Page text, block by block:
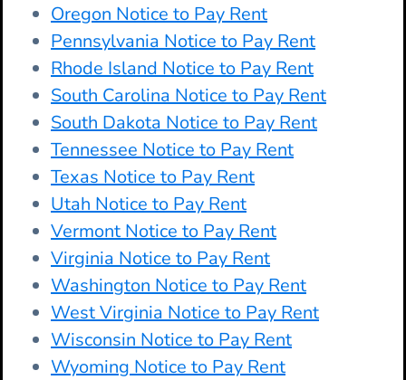
Oregon Notice to Pay Rent
Pennsylvania Notice to Pay Rent
Rhode Island Notice to Pay Rent
South Carolina Notice to Pay Rent
South Dakota Notice to Pay Rent
Tennessee Notice to Pay Rent
Texas Notice to Pay Rent
Utah Notice to Pay Rent
Vermont Notice to Pay Rent
Virginia Notice to Pay Rent
Washington Notice to Pay Rent
West Virginia Notice to Pay Rent
Wisconsin Notice to Pay Rent
Wyoming Notice to Pay Rent